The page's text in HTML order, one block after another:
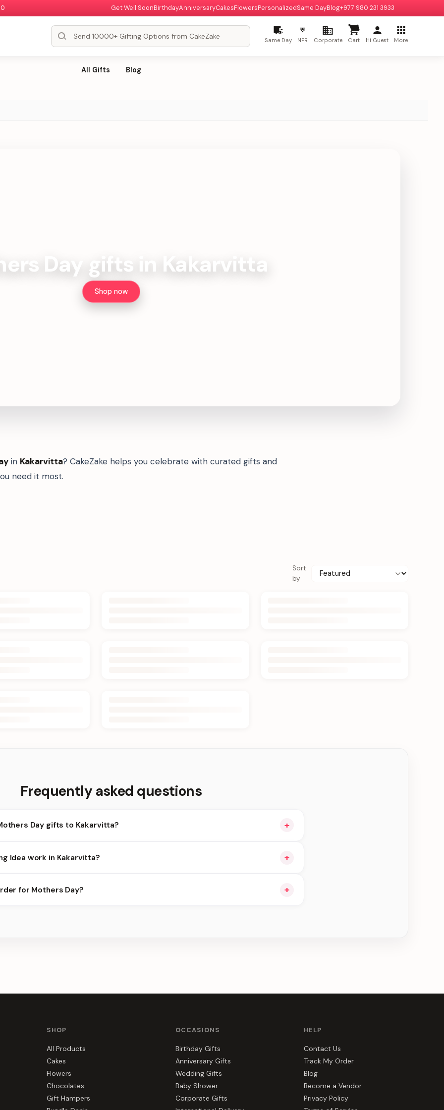
Get Well SoonBirthdayAnniversaryCakesFlowersPersonalizedSame DayBlog+977 980 231 3933
Same Day
रु
NPR Corporate Cart Hi Guest More
All Gifts Blog
Day gifts in Kakarvitta
Shop now
in Kakarvitta? CakeZake helps you celebrate with curated gifts and
need it most.
Sort
by
Frequently asked questions
Day gifts to Kakarvitta? +
Idea work in Kakarvitta?
+
slots.
for Mothers Day? +
SHOP
All Products
Cakes
Flowers
Chocolates
Gift Hampers
OCCASIONS
Birthday Gifts
Anniversary Gifts
Wedding Gifts
Baby Shower
Corporate Gifts
HELP
Contact Us
Track My Order
Blog
Become a Vendor
Privacy Policy